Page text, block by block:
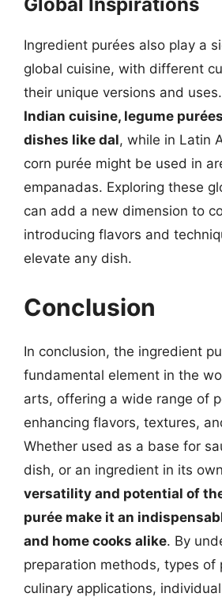
Ingredient purées also play a
global cuisine, with different
their unique versions and
Indian cuisine, legume
dishes like dal, while in Latin
corn purée might be used in
empanadas. Exploring these
can add a new dimension to
introducing flavors and
elevate any dish.
Conclusion
In conclusion, the ingredient
fundamental element in the
arts, offering a wide range of
enhancing flavors, textures,
Whether used as a base for
dish, or an ingredient in its
versatility and potential of
purée make it an
and home cooks alike. By
preparation methods, types of
culinary applications,